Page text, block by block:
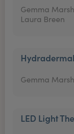
Gemma
Laura Breen
Gemma
LED Light